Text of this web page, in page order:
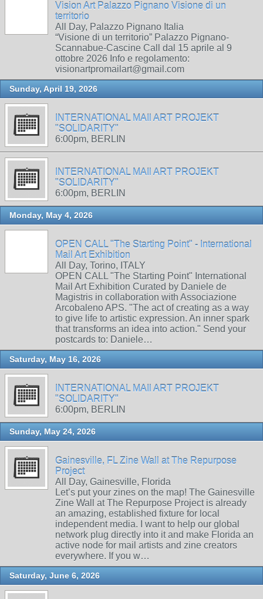
Vision Art Palazzo Pignano Visione di un
territorio
All Day, Palazzo Pignano Italia
“Visione di un territorio” Palazzo Pignano-
Scannabue-Cascine Call dal 15 aprile al 9
ottobre 2026 Info e regolamento:
visionartpromailart@gmail.com
Sunday, April 19, 2026
INTERNATIONAL MAIl ART PROJEKT
"SOLIDARITY"
6:00pm, BERLIN
INTERNATIONAL MAIl ART PROJEKT
"SOLIDARITY"
6:00pm, BERLIN
Monday, May 4, 2026
OPEN CALL "The Starting Point" - International
Mail Art Exhibition
All Day, Torino, ITALY
OPEN CALL "The Starting Point" International
Mail Art Exhibition Curated by Daniele de
Magistris in collaboration with Associazione
Arcobaleno APS. "The act of creating as a way
to give life to artistic expression. An inner spark
that transforms an idea into action." Send your
postcards to: Daniele…
Saturday, May 16, 2026
INTERNATIONAL MAIl ART PROJEKT
"SOLIDARITY"
6:00pm, BERLIN
Sunday, May 24, 2026
Gainesville, FL Zine Wall at The Repurpose
Project
All Day, Gainesville, Florida
Let’s put your zines on the map! The Gainesville
Zine Wall at The Repurpose Project is already
an amazing, established fixture for local
independent media. I want to help our global
network plug directly into it and make Florida an
active node for mail artists and zine creators
everywhere. If you w…
Saturday, June 6, 2026